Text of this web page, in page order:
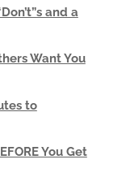
and a
Want You
to
You Get